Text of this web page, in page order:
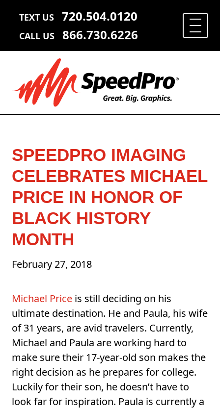
TEXT US 720.504.0120
CALL US 866.730.6226
SPEEDPRO IMAGING
CELEBRATES MICHAEL
PRICE IN HONOR OF
BLACK HISTORY
MONTH
February 27, 2018
Michael Price is still deciding on his
ultimate destination. He and Paula, his wife
of 31 years, are avid travelers. Currently,
Michael and Paula are working hard to
make sure their 17-year-old son makes the
right decision as he prepares for college.
Luckily for their son, he doesn’t have to
look far for inspiration. Paula is currently a